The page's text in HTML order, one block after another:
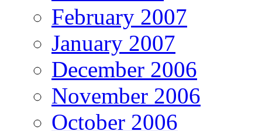
February 2007
January 2007
December 2006
November 2006
October 2006